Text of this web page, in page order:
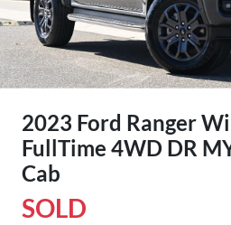
2023 Ford Ranger
FullTime 4WD DR
Cab
SOLD